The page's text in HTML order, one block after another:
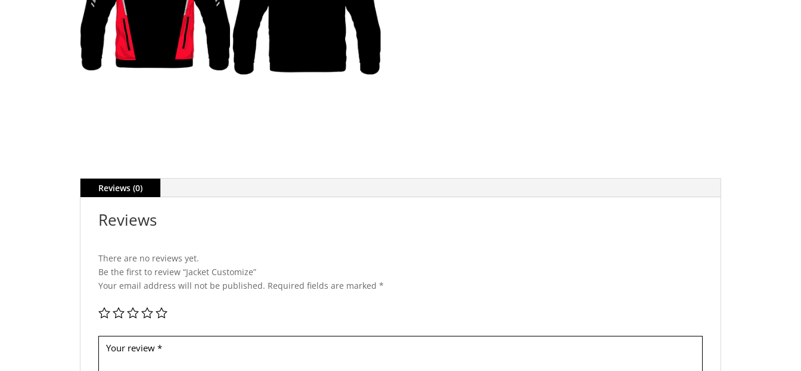
Reviews (0)
Reviews
There are no reviews yet.
Be the first to review “Jacket Customize”
Your email address will not be published. Required fields are marked*